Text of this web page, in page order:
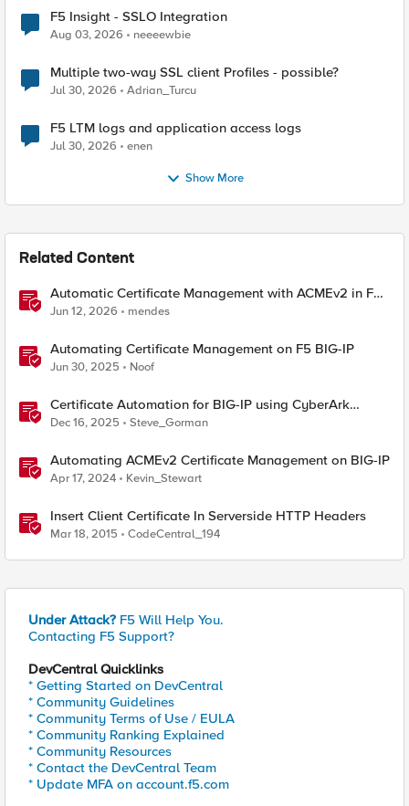
F5 Insight - SSLO Integration
Aug 03, 2026 neeeewbie
Multiple two-way SSL client Profiles - possible?
Jul 30, 2026 Adrian_Turcu
F5 LTM logs and application access logs
Jul 30, 2026 enen
Show More
Related Content
Automatic Certificate Management with ACMEv2 in F5
BIG-IP
Jun 12, 2026 mendes
Automating Certificate Management on F5 BIG-IP
Jun 30, 2025 Noof
Certificate Automation for BIG-IP using CyberArk
Certificate Manager, Self-Hosted
Dec 16, 2025 Steve_Gorman
Automating ACMEv2 Certificate Management on BIG-IP
Apr 17, 2024 Kevin_Stewart
Insert Client Certificate In Serverside HTTP Headers
Mar 18, 2015 CodeCentral_194
Under Attack? F5 Will Help You.
Contacting F5 Support?
DevCentral Quicklinks
* Getting Started on DevCentral
* Community Guidelines
* Community Terms of Use / EULA
* Community Ranking Explained
* Community Resources
* Contact the DevCentral Team
* Update MFA on account.f5.com